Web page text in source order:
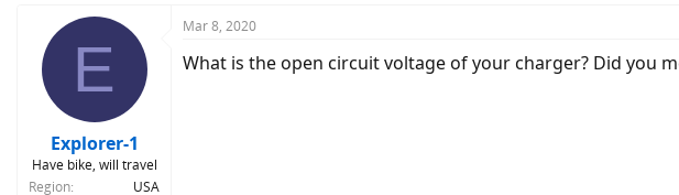
E
Explorer-1
Have bike, will travel
Region
USA
Mar 8, 2020
What is the open circuit voltage of your charger? Did you